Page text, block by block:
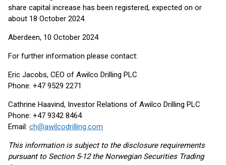
share capital increase has been registered, expected on or
about 18 October 2024.
Aberdeen, 10 October 2024
For further information please contact:
Eric Jacobs, CEO of Awilco Drilling PLC
Phone: +47 9529 2271
Cathrine Haavind, Investor Relations of Awilco Drilling PLC
Phone: +47 9342 8464
Email: ch@awilcodrilling.com
This information is subject to the disclosure requirements
pursuant to Section 5-12 the Norwegian Securities Trading